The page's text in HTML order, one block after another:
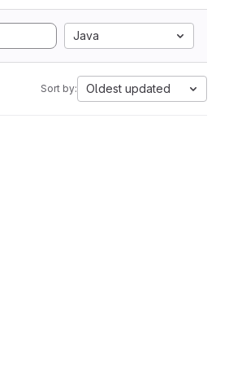
Java
Sort by: Oldest updated